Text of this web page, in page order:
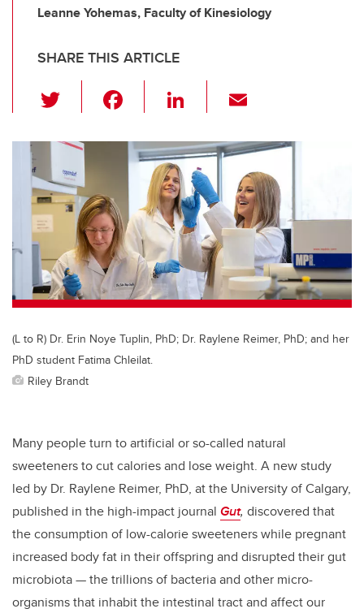
Leanne Yohemas, Faculty of Kinesiology
SHARE THIS ARTICLE
wi
tt
er
c
e
b
o
o
k
Li
k
e
dI
n
ail
(L to R) Dr. Erin Noye Tuplin, PhD; Dr. Raylene Reimer, PhD; and her
PhD student Fatima Chleilat.
Riley Brandt
Many people turn to artificial or so-called natural
sweeteners to cut calories and lose weight. A new study
led by Dr. Raylene Reimer, PhD, at the University of Calgary,
published in the high-impact journal Gut, discovered that
the consumption of low-calorie sweeteners while pregnant
increased body fat in their offspring and disrupted their gut
microbiota — the trillions of bacteria and other micro-
organisms that inhabit the intestinal tract and affect our